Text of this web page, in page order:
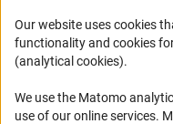
RSS Feeds
Accessibility
Services and Information for
Our website uses cookies
functionality and cookies
(analytical cookies).
We use the Matomo
use of our online services.